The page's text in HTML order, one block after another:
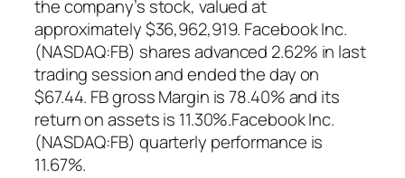
the company’s stock, valued at
approximately $36,962,919. Facebook Inc.
(NASDAQ:FB) shares advanced 2.62% in last
trading session and ended the day on
$67.44. FB gross Margin is 78.40% and its
return on assets is 11.30%.Facebook Inc.
(NASDAQ:FB) quarterly performance is
11.67%.